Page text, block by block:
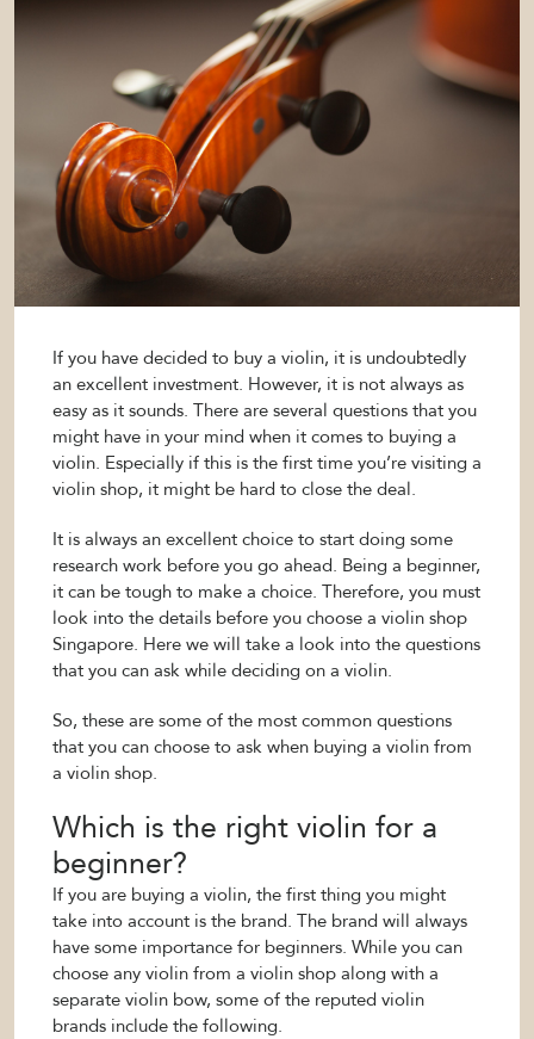
If you have decided to buy a violin, it is undoubtedly
an excellent investment. However, it is not always as
easy as it sounds. There are several questions that you
might have in your mind when it comes to buying a
violin. Especially if this is the first time you’re visiting a
violin shop, it might be hard to close the deal.
It is always an excellent choice to start doing some
research work before you go ahead. Being a beginner,
it can be tough to make a choice. Therefore, you must
look into the details before you choose a violin shop
Singapore. Here we will take a look into the questions
that you can ask while deciding on a violin.
So, these are some of the most common questions
that you can choose to ask when buying a violin from
a violin shop.
Which is the right violin for a
beginner?
If you are buying a violin, the first thing you might
take into account is the brand. The brand will always
have some importance for beginners. While you can
choose any violin from a violin shop along with a
separate violin bow, some of the reputed violin
brands include the following.